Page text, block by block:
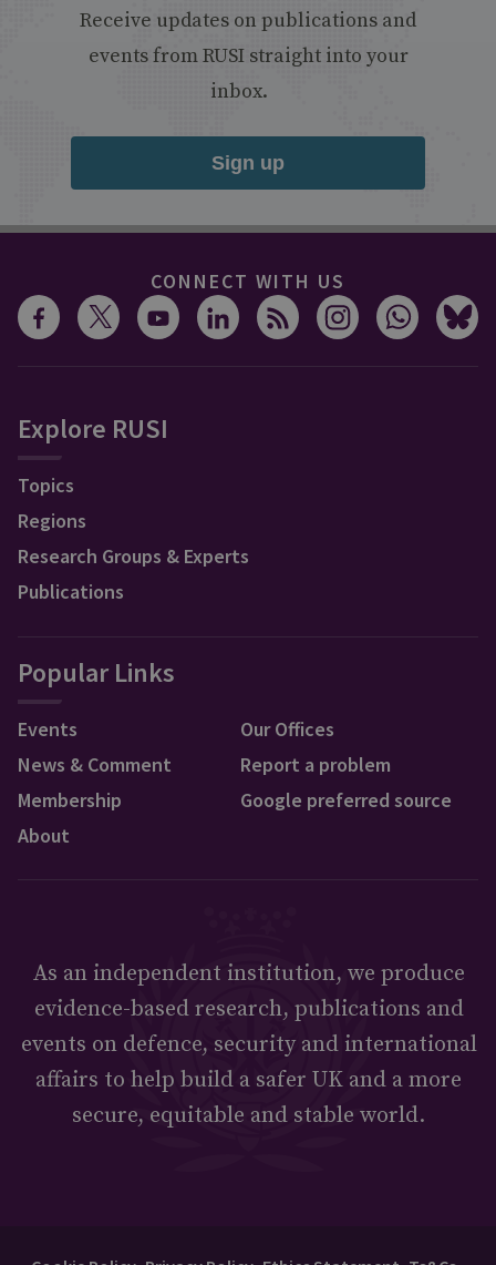
Receive updates on publications and
events from RUSI straight into your
inbox.
Sign up
CONNECT WITH US
Explore RUSI
Topics
Regions
Research Groups & Experts
Publications
Popular Links
Events
News & Comment
Membership
About
Our Offices
Report a problem
Google preferred source
As an independent institution, we produce
evidence-based research, publications and
events on defence, security and international
affairs to help build a safer UK and a more
secure, equitable and stable world.